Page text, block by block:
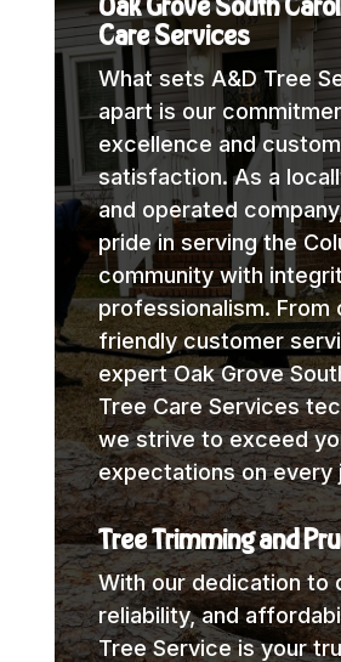
Care Services
What sets A&D Tree
apart is our
excellence and
satisfaction. As a
and operated
pride in serving the
community with
professionalism. From
friendly customer
expert Oak Grove
Tree Care Services
we strive to exceed
expectations on every
Tree Trimming and
With our dedication to
reliability, and
Tree Service is your